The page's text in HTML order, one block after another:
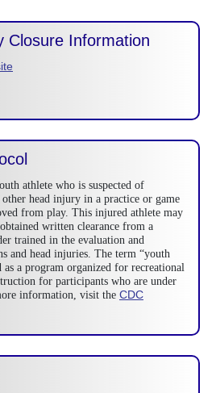
Closure Information
athlete who is suspected of
head injury in a practice or game
from play. This injured athlete may
written clearance from a
trained in the evaluation and
and head injuries. The term “youth
a program organized for recreational
for participants who are under
information, visit the CDC